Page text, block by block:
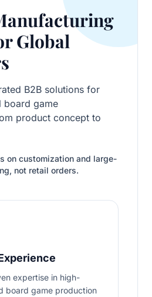
Global
B2B solutions for
board game
product concept to
on customization and large-
not retail orders.
expertise in high-
board game production